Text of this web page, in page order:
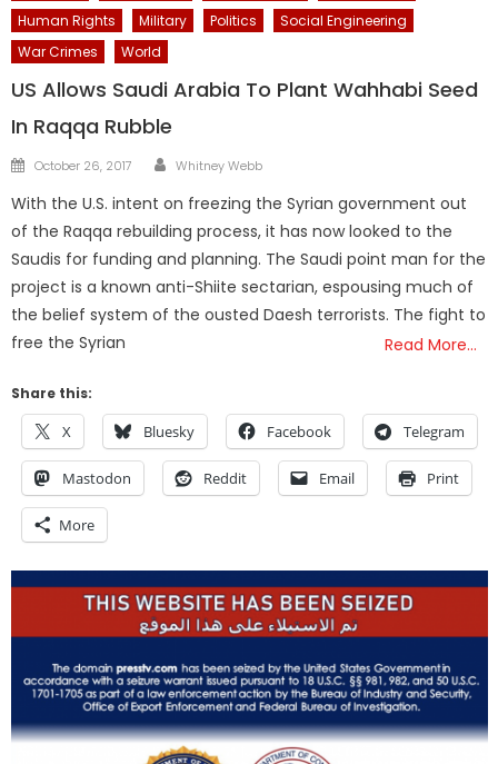
Human Rights
Military Politics
Social Engineering
War Crimes
World
US Allows Saudi Arabia To Plant Wahhabi Seed
In Raqqa Rubble
Posted
October 26, 2017 Author
Whitney Webb
With the U.S. intent on freezing the Syrian government out
of the Raqqa rebuilding process, it has now looked to the
Saudis for funding and planning. The Saudi point man for the
project is a known anti-Shiite sectarian, espousing much of
the belief system of the ousted Daesh terrorists. The fight to
free the Syrian
Read More…
Share this:
X Bluesky Facebook Telegram
Mastodon Reddit Email Print
More